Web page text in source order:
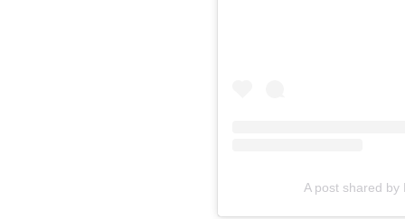
A post shared